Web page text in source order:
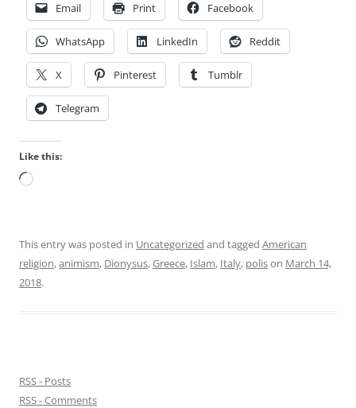
Email Print Facebook
WhatsApp LinkedIn Reddit
X Pinterest Tumblr
Telegram
Like this:
Loading…
This entry was posted in Uncategorized and tagged American
religion,animism, Dionysus,Greece, Islam, Italy, polison March 14,
2018.
RSS - Posts
RSS - Comments